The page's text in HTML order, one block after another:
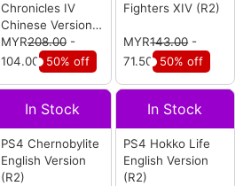
Chronicles IV
Chinese Version
(R3)
MYR208.00-
104.00
50% off
Fighters XIV (R2)
MYR143.00-
71.50 50% off
In Stock
PS4 Chernobylite
English Version
(R2)
In Stock
PS4 Hokko Life
English Version
(R2)